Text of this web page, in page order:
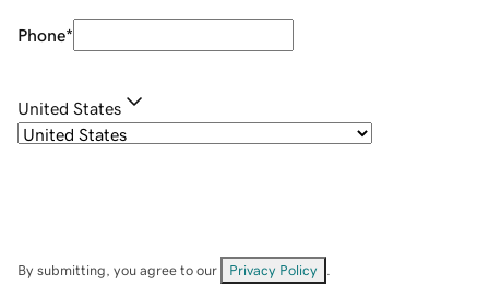
Phone*
United States
By submitting, you agree to our Privacy Policy